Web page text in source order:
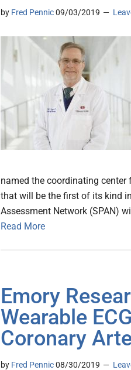
by Fred Pennic09/03/2019
named the coordinating center
that will be the first of its kind
Assessment Network (SPAN)
Read More
Emory
Wearable
Coronary
by Fred Pennic08/30/2019